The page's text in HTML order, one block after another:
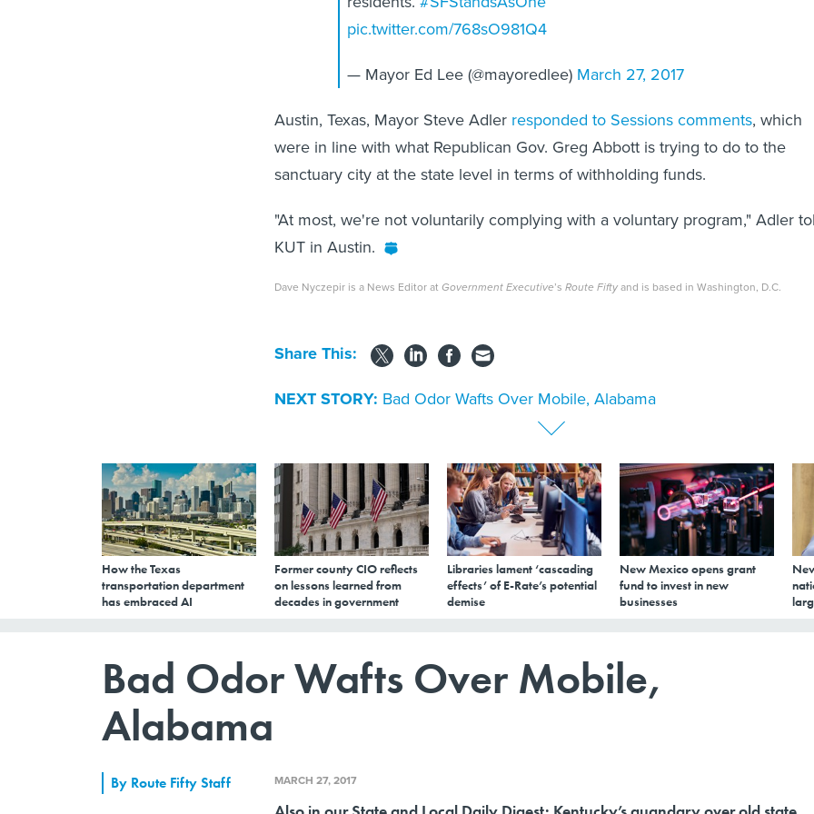
pic.twitter.com/768sO981Q4
— Mayor Ed Lee (@mayoredlee) March 27, 2017
Austin, Texas, Mayor Steve Adler responded to Sessions comments, which
were in line with what Republican Gov. Greg Abbott is trying to do to the
sanctuary city at the state level in terms of withholding funds.
"At most, we're not voluntarily complying with a voluntary program," Adler
KUT in Austin.
Dave Nyczepir is a News Editor at Government Executive’s Route Fiftyand is based in Washington, D.C.
Share This:
NEXT STORY: Bad Odor Wafts Over Mobile, Alabama
How the Texas
transportation department
has embraced AI
Former county CIO reflects
on lessons learned from
decades in government
Libraries lament ‘cascading
effects’ of E-Rate’s potential
demise
New Mexico opens grant
fund to invest in new
businesses
Bad Odor Wafts Over Mobile,
Alabama
By Route Fifty Staff MARCH 27, 2017